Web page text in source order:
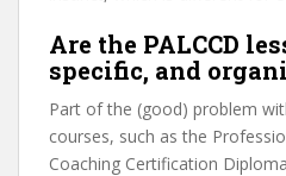
Are the PALCCD
specific, and
Part of the (good) problem
courses, such as the
Coaching Certification